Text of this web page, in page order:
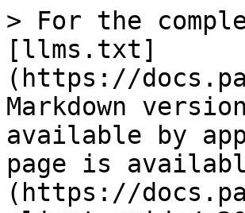
> For the
[llms.txt]
(https://
Markdown
available by
page is
(https://